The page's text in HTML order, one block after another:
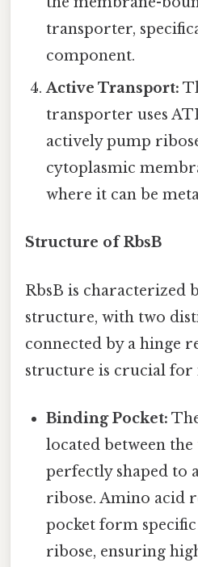
transporter,
component.
Active Transport:
transporter uses
actively pump
cytoplasmic
where it can be
Structure of RbsB
RbsB is characterized
structure, with two
connected by a hinge
structure is crucial for
Binding Pocket:
located between the
perfectly shaped to
ribose. Amino acid
pocket form
ribose, ensuring